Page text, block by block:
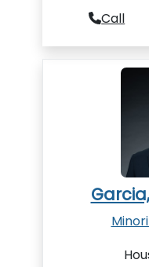
Call